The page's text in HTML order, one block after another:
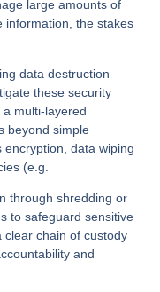
large amounts of
information, the stakes
data destruction
these security
multi-layered
beyond simple
encryption, data wiping
(e.g.
through shredding or
to safeguard sensitive
clear chain of custody
and